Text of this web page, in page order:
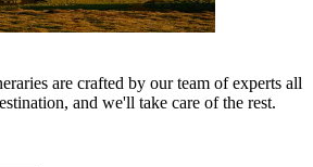
are crafted by our team of experts all
and we'll take care of the rest.